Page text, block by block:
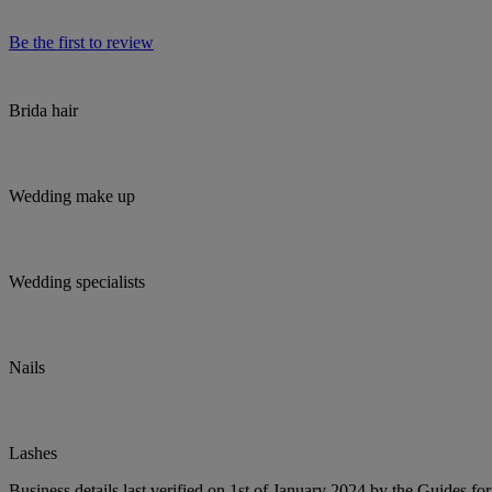
Be the first to review
Brida hair
Wedding make up
Wedding specialists
Nails
Lashes